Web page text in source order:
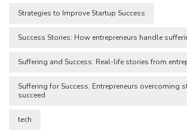
Strategies to Improve Startup Success
Success Stories: How entrepreneurs handle
Suffering and Success: Real-life stories from
Suffering for Success: Entrepreneurs overcoming
succeed
tech